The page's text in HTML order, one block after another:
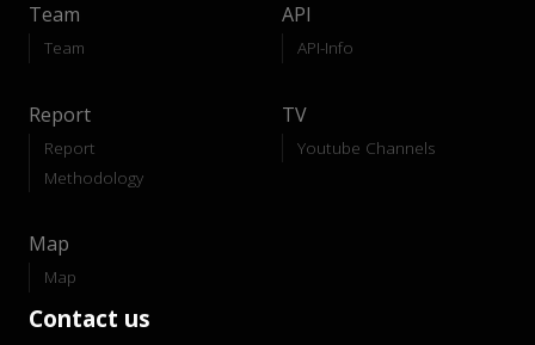
Team
Team
API
API-Info
Report
Report
Methodology
TV
Youtube Channels
Map
Map
Contact us